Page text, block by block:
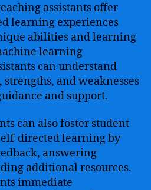
assistants offer
learning experiences
abilities and learning
learning
can understand
and weaknesses
and support.
can also foster student
directed learning by
answering
additional resources.
immediate